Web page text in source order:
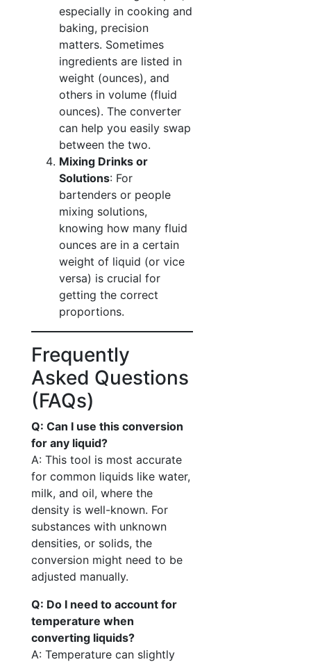
especially in cooking and
baking, precision
matters. Sometimes
ingredients are listed in
weight (ounces), and
others in volume (fluid
ounces). The converter
can help you easily swap
between the two.
Mixing Drinks or
Solutions: For
bartenders or people
mixing solutions,
knowing how many fluid
ounces are in a certain
weight of liquid (or vice
versa) is crucial for
getting the correct
proportions.
Frequently
Asked Questions
(FAQs)
Q: Can I use this conversion
for any liquid?
A: This tool is most accurate
for common liquids like water,
milk, and oil, where the
density is well-known. For
substances with unknown
densities, or solids, the
conversion might need to be
adjusted manually.
Q: Do I need to account for
temperature when
converting liquids?
A: Temperature can slightly